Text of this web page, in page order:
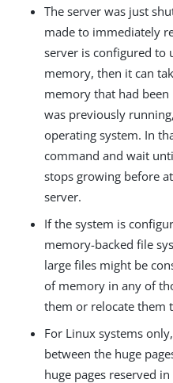
The server was just
made to immediately
server is configured to
memory, then it can
memory that had
was previously
operating system. In
command and wait
stops growing before
server.
If the system is
memory-backed file
large files might be
of memory in any of
them or relocate them
For Linux systems
between the huge
huge pages reserved